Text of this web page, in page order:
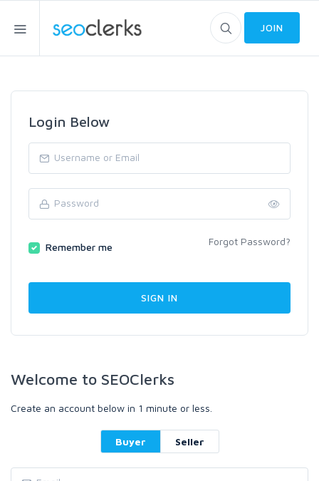
JOIN
Login Below
Remember me Forgot Password?
Welcome to SEOClerks
Create an account below in 1 minute or less.
Buyer Seller